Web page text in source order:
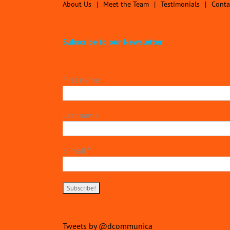
About Us Meet the Team Testimonials
Subscribe to our Newsletter
First name
Last name
E-mail *
Tweets by @dcommunica